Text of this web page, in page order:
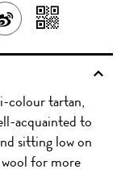
SHARE
ON
WITH
QR
colour tartan,
acquainted to
sitting low on
for more